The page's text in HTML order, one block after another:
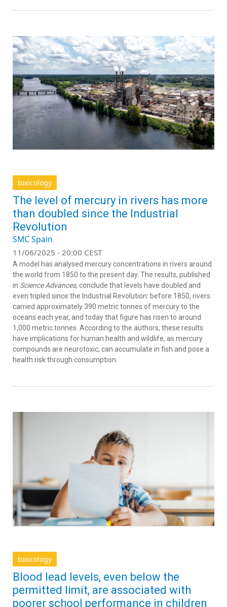
toxicology
The level of mercury in rivers has more
than doubled since the Industrial
Revolution
SMC Spain
11/06/2025 - 20:00 CEST
A model has analysed mercury concentrations in rivers around
the world from 1850 to the present day. The results, published
in Science Advances,conclude that levels have doubled and
even tripled since the Industrial Revolution: before 1850, rivers
carried approximately 390 metric tonnes of mercury to the
oceans each year, and today that figure has risen to around
1,000 metric tonnes. According to the authors, these results
have implications for human health and wildlife, as mercury
compounds are neurotoxic, can accumulate in fish and pose a
health risk through consumption.
toxicology
Blood lead levels, even below the
permitted limit, are associated with
poorer school performance in children